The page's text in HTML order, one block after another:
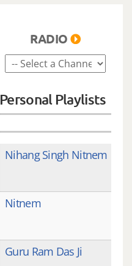
RADIO
Personal Playlists
Nihang Singh Nitnem
Nitnem
Guru Ram Das Ji